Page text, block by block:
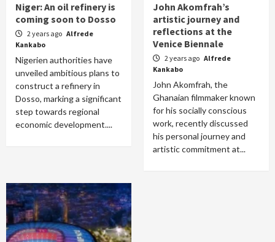
Niger: An oil refinery is
coming soon to Dosso
2 years ago Alfrede
Kankabo
Nigerien authorities have
unveiled ambitious plans to
construct a refinery in
Dosso, marking a significant
step towards regional
economic development....
John Akomfrah’s
artistic journey and
reflections at the
Venice Biennale
2 years ago Alfrede
Kankabo
John Akomfrah, the
Ghanaian filmmaker known
for his socially conscious
work, recently discussed
his personal journey and
artistic commitment at...